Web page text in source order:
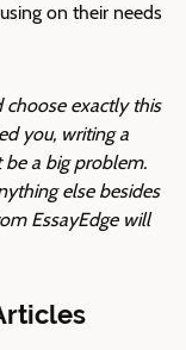
on their needs
exactly this
you, writing a
a big problem.
else besides
EssayEdge will